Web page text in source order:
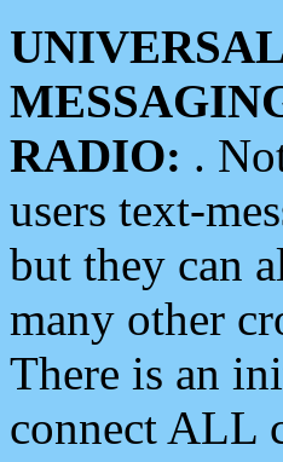
RADIO: .
users text-
but they can
many other
There is an
connect ALL